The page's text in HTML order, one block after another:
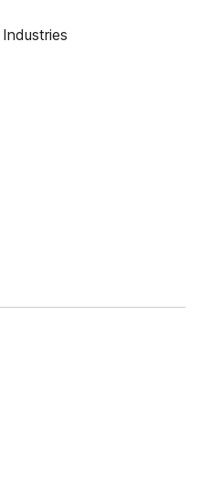
Industries